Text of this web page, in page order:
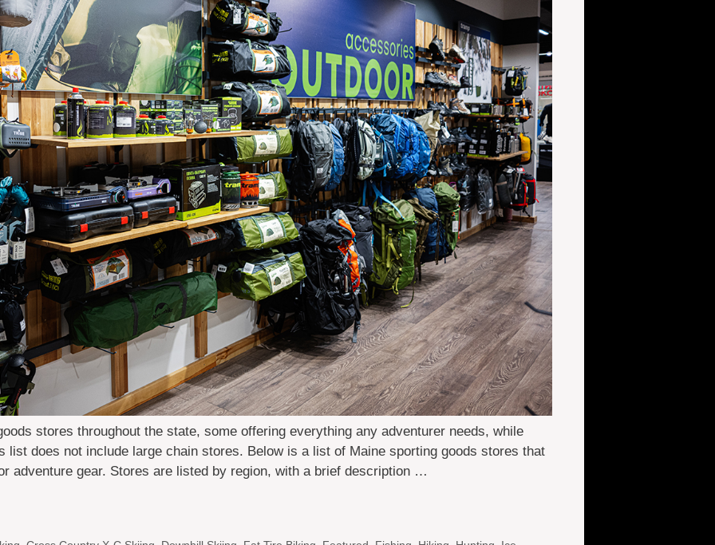
stores throughout the state, some offering everything any adventurer needs, while
list does not include large chain stores. Below is a list of Maine sporting goods stores that
adventure gear. Stores are listed by region, with a brief description …